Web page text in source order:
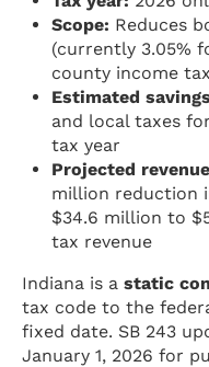
Scope: Reduces
(currently 3.05%
county income tax
Estimated
and local taxes
tax year
Projected
million reduction
$34.6 million to
tax revenue
Indiana is a static
tax code to the
fixed date. SB 243
January 1, 2026 for